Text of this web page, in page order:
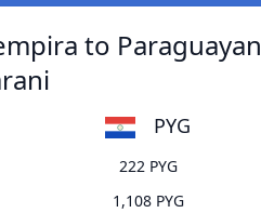
to Paraguayan
PYG
222 PYG
1,108 PYG